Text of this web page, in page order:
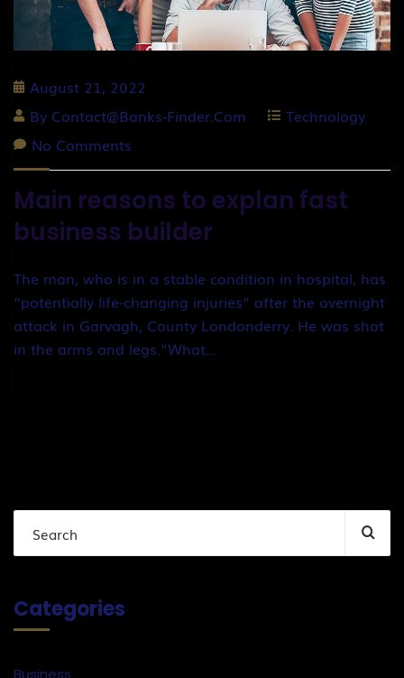
August 21, 2022
By Contact@banks-Finder.com
Technology
No Comments
Main reasons to explan fast
business builder
The man, who is in a stable condition in hospital, has
“potentially life-changing injuries” after the overnight
attack in Garvagh, County Londonderry. He was shot
in the arms and legs.”What…
Categories
Business